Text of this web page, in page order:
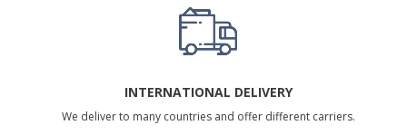
INTERNATIONAL DELIVERY
We deliver to many countries and offer different carriers.